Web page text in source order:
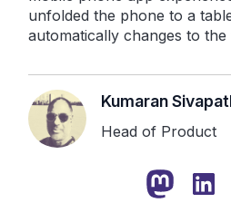
unfolded the phone to a
automatically changes to
Kumaran
Head of Product